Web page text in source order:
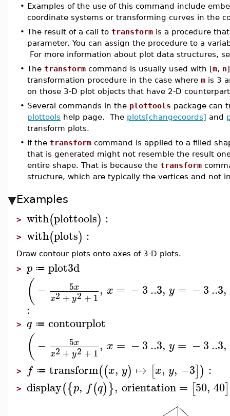
• Examples of the use of this command include
coordinate systems or transforming curves in the
• The result of a call to transform is a procedure
parameter. You can assign the procedure to a
For more information about plot data structures,
• The transform command is usually used with [m, n
transformation procedure in the case where m is 3
on those 3-D plot objects that have 2-D
• Several commands in the plottools package can
plottools help page. The plots[changecoords] and
transform plots.
• If the transform command is applied to a filled
that is generated might not resemble the result
entire shape. That is because the transform
structure, which are typically the vertices and not
Examples
> with(plottools) :
> with(plots) :
Draw contour plots onto axes of 3-D plots.
> p ≔ plot3d
( − 5x
x2 + y2 + 1, x = −3..3, y = −3..3,
:
> q ≔ contourplot
( − 5x
x2 + y2 + 1, x = −3..3, y = −3..3,
> f ≔ transform((x, y) ↦ [x, y, −3]) :
> display({p, f(q)}, orientation = [50, 40]